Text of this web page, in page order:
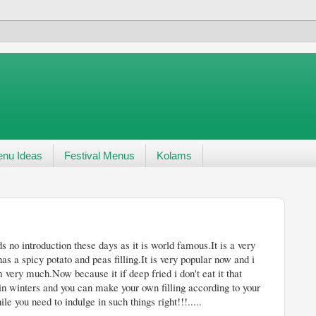
Ideas Festival Menus Kolams
as it is world famous.It is a very
a spicy potato and peas filling.It is very popular now and i
very much.Now because it if deep fried i don't eat it that
and you can make your own filling according to your
you need to indulge in such things right!!!.....